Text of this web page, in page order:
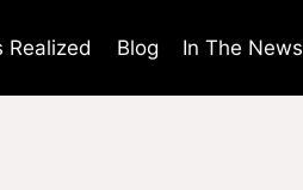
Realized Blog In The News